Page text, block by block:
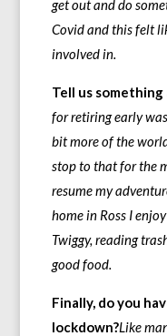
get out and do
Covid and this felt
involved in.
Tell us
for retiring early
bit more of the
stop to that for the
resume my
home in Ross I
Twiggy, reading
good food.
Finally, do you
lockdown?Like